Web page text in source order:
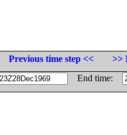
Previous time step <<
>>
End time: